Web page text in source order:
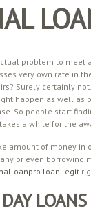
problem to meet
very own rate in
Surely certainly
happen as well as
So people start
a while for the
amount of money in
or even borrowing
loan legit